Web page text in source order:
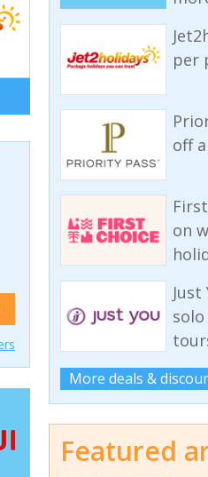
per
off
on
More deals &
Featured